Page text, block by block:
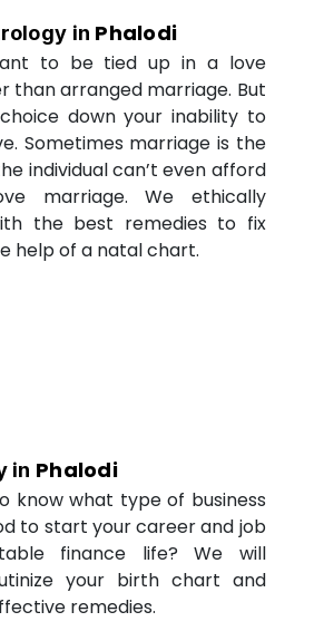
in Phalodi
to be tied up in a love
than arranged marriage. But
down your inability to
Sometimes marriage is the
individual can’t even afford
marriage. We ethically
the best remedies to fix
help of a natal chart.
in Phalodi
know what type of business
to start your career and job
finance life? We will
your birth chart and
remedies.